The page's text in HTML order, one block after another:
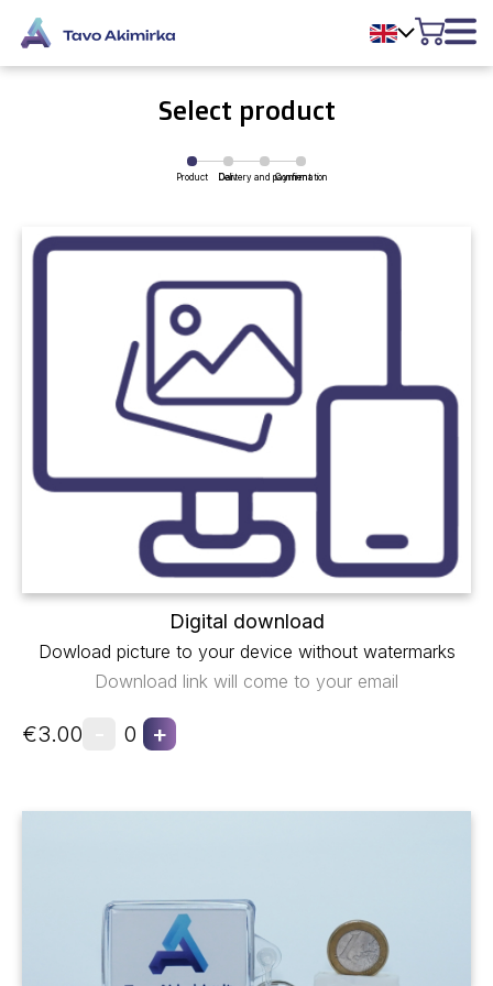
Select product
Product Cart
Delivery and payment
Confirmation
Digital download
Dowload picture to your device without watermarks
Download link will come to your email
€3.00 0 +